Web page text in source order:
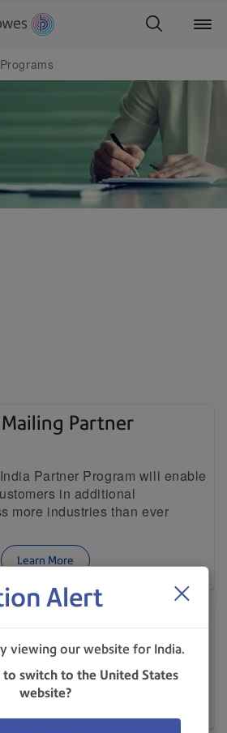
Alert
viewing our website for India.
switch to the United States
website?
Partner
Partner Program will enable
in additional
more industries than ever
Learn More
has been an industry
Learn More